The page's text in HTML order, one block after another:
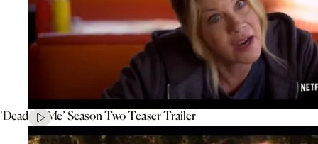
‘Dead To Me’ Season Two Teaser Trailer